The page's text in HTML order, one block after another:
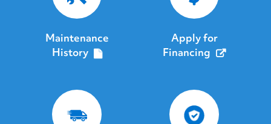
Maintenance
History
Apply for
Financing